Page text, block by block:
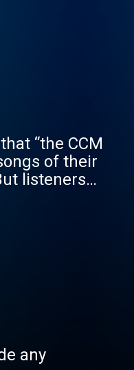
of their
listeners
to some of
70's,
Registered
on
any